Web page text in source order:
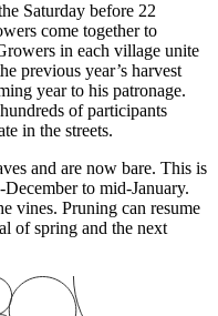
Saturday before 22
come together to
in each village unite
previous year’s harvest
year to his patronage.
of participants
in the streets.
and are now bare. This is
to mid-January.
vines. Pruning can resume
of spring and the next